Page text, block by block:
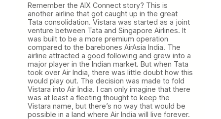
Remember the AIX Connect story? This is
another airline that got caught up in the great
Tata consolidation. Vistara was started as a joint
venture between Tata and Singapore Airlines. It
was built to be a more premium operation
compared to the barebones AirAsia India. The
airline attracted a good following and grew into a
major player in the Indian market. But when Tata
took over Air India, there was little doubt how this
would play out. The decision was made to fold
Vistara into Air India. I can only imagine that there
was at least a fleeting thought to keep the
Vistara name, but there’s no way that would be
possible in a land where Air India will live forever.